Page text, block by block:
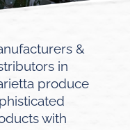
&
in
produce
with